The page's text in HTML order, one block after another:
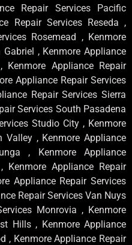
Repair Services Pacific
Repair Services Reseda ,
Rosemead , Kenmore
, Kenmore Appliance
Appliance Repair
Appliance Repair Services
Repair Services Sierra
Services South Pasadena
Studio City , Kenmore
Valley , Kenmore Appliance
, Kenmore Appliance
Kenmore Appliance Repair
Appliance Repair Services
Repair Services Van Nuys
Monrovia , Kenmore
Hills , Kenmore Appliance
, Kenmore Appliance Repair